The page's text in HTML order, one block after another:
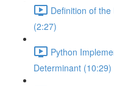
Definition of
(2:27)
Python
Determinant (10:29)